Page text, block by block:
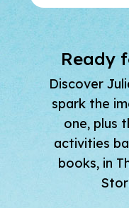
Ready
Discover
spark the
one, plus
activities
books, in